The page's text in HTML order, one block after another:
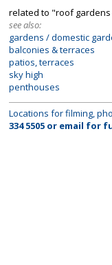
related to "roof
see also:
gardens / domestic
balconies & terraces
patios, terraces
sky high
penthouses
Locations for filming,
334 5505 or email for